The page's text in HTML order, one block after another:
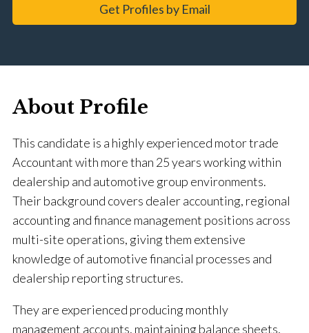
Get Profiles by Email
About Profile
This candidate is a highly experienced motor trade
Accountant with more than 25 years working within
dealership and automotive group environments.
Their background covers dealer accounting, regional
accounting and finance management positions across
multi-site operations, giving them extensive
knowledge of automotive financial processes and
dealership reporting structures.
They are experienced producing monthly
management accounts, maintaining balance sheets,